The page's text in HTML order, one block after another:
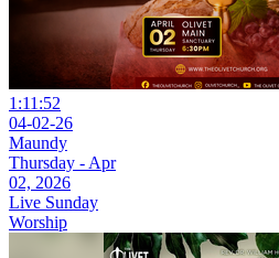
1:11:52
04-02-26
Maundy
Thursday - Apr
02, 2026
Live Sunday
Worship